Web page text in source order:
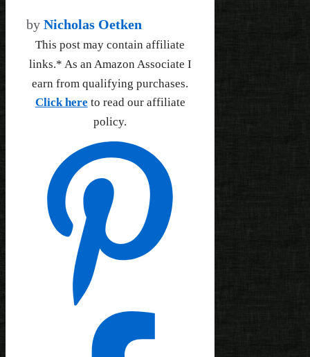
by Nicholas Oetken
This post may contain affiliate
links.* As an Amazon Associate I
earn from qualifying purchases.
Click here to read our affiliate
policy.